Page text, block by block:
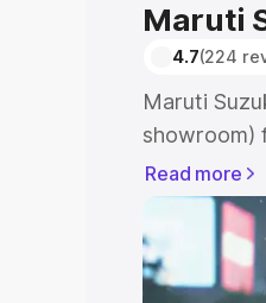
Maruti
4.7(224
Maruti
showroom)
showroom)
in
Cost.
Jimny price
Read more